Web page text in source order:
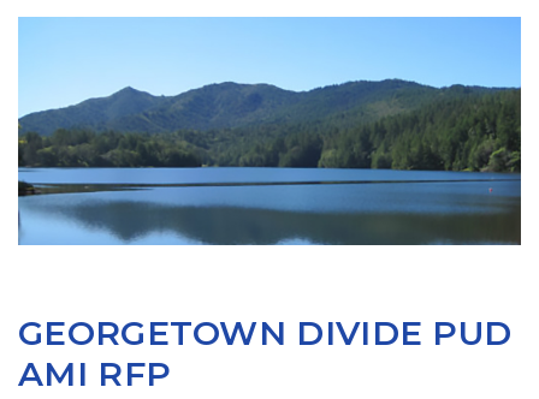
GEORGETOWN DIVIDE PUD
AMI RFP